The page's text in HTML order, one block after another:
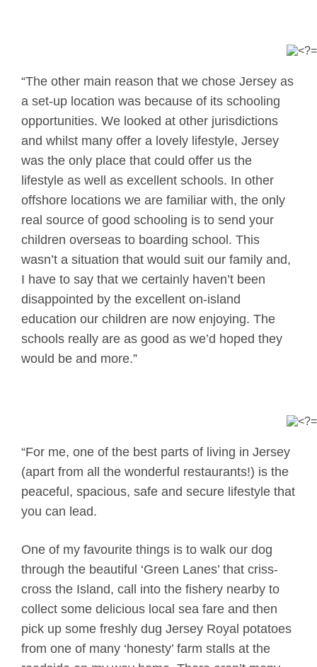
“The other main reason that we chose Jersey as
a set-up location was because of its schooling
opportunities. We looked at other jurisdictions
and whilst many offer a lovely lifestyle, Jersey
was the only place that could offer us the
lifestyle as well as excellent schools. In other
offshore locations we are familiar with, the only
real source of good schooling is to send your
children overseas to boarding school. This
wasn’t a situation that would suit our family and,
I have to say that we certainly haven’t been
disappointed by the excellent on-island
education our children are now enjoying. The
schools really are as good as we’d hoped they
would be and more.”
“For me, one of the best parts of living in Jersey
(apart from all the wonderful restaurants!) is the
peaceful, spacious, safe and secure lifestyle that
you can lead.
One of my favourite things is to walk our dog
through the beautiful ‘Green Lanes’ that criss-
cross the Island, call into the fishery nearby to
collect some delicious local sea fare and then
pick up some freshly dug Jersey Royal potatoes
from one of many ‘honesty’ farm stalls at the